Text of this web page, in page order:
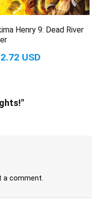
Henry 9: Dead River
USD
a comment.